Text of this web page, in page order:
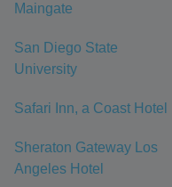
Maingate
San Diego State
University
Safari Inn, a Coast Hotel
Sheraton Gateway Los
Angeles Hotel